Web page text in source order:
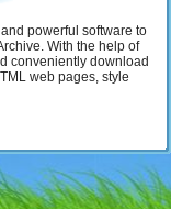
powerful software to
With the help of
conveniently download
web pages, style